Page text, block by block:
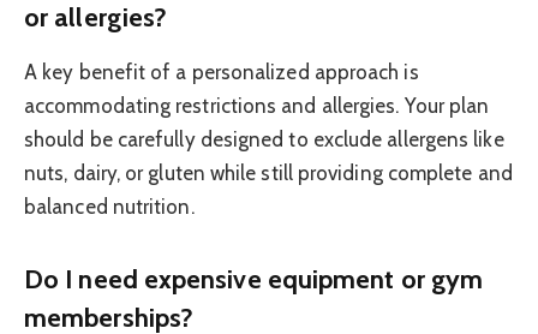
or allergies?
A key benefit of a personalized approach is
accommodating restrictions and allergies. Your plan
should be carefully designed to exclude allergens like
nuts, dairy, or gluten while still providing complete and
balanced nutrition.
Do I need expensive equipment or gym
memberships?